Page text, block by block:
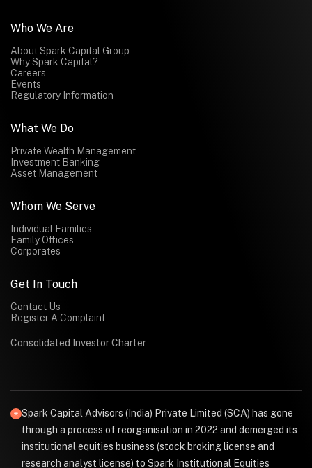
Who We Are
About Spark Capital Group
Why Spark Capital?
Careers
Events
Regulatory Information
What We Do
Private Wealth Management
Investment Banking
Asset Management
Whom We Serve
Individual Families
Family Offices
Corporates
Get In Touch
Contact Us
Register A Complaint
Consolidated Investor Charter
Spark Capital Advisors (India) Private Limited (SCA) has gone
through a process of reorganisation in 2022 and demerged its
institutional equities business (stock broking license and
research analyst license) to Spark Institutional Equities